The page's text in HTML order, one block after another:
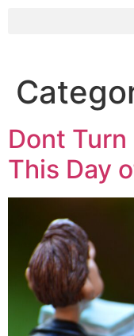
Dont Turn
This Day